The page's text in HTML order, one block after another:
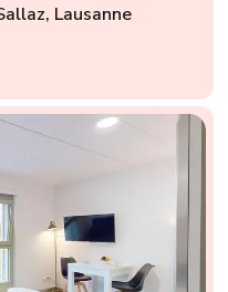
Lausanne